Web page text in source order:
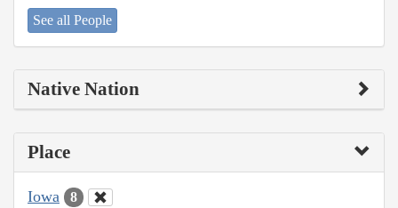
See all People
Native Nation
Place
Iowa 8